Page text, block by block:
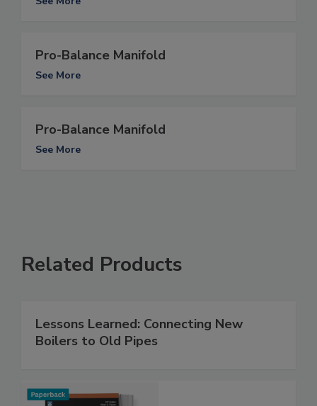
Pro-Balance Manifold
See More
Pro-Balance Manifold
See More
Related Products
Lessons Learned: Connecting New
Boilers to Old Pipes